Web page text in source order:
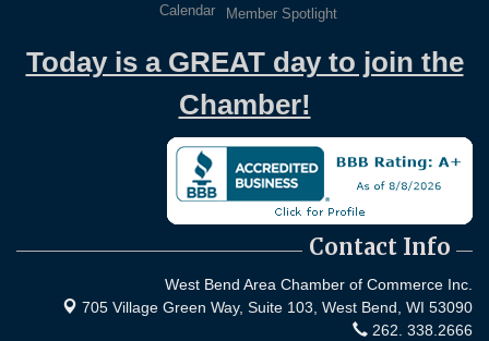
Calendar Member Spotlight
Today is a GREAT day to join the
Chamber!
Contact Info
West Bend Area Chamber of Commerce Inc.
705 Village Green Way, Suite 103, West Bend, WI 53090
262. 338.2666